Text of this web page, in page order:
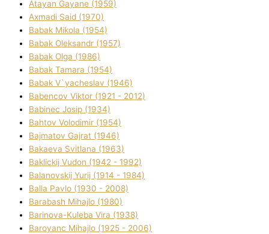
Atayan Gayane (1959)
Axmadі Said (1970)
Babak Mikola (1954)
Babak Oleksandr (1957)
Babak Olga (1986)
Babak Tamara (1954)
Babak V`yacheslav (1946)
Babencov Vіktor (1921 - 2012)
Babinec Josip (1934)
Bahtov Volodimir (1954)
Bajmatov Gajrat (1946)
Bakaeva Svіtlana (1963)
Baklickij Vudon (1942 - 1992)
Balanovskij Yurіj (1914 - 1984)
Balla Pavlo (1930 - 2008)
Barabash Mihajlo (1980)
Barinova-Kuleba Vіra (1938)
Baroyanc Mihajlo (1925 - 2006)